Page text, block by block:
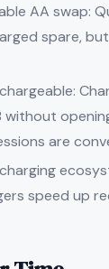
AA swap:
spare,
without
are
speed up